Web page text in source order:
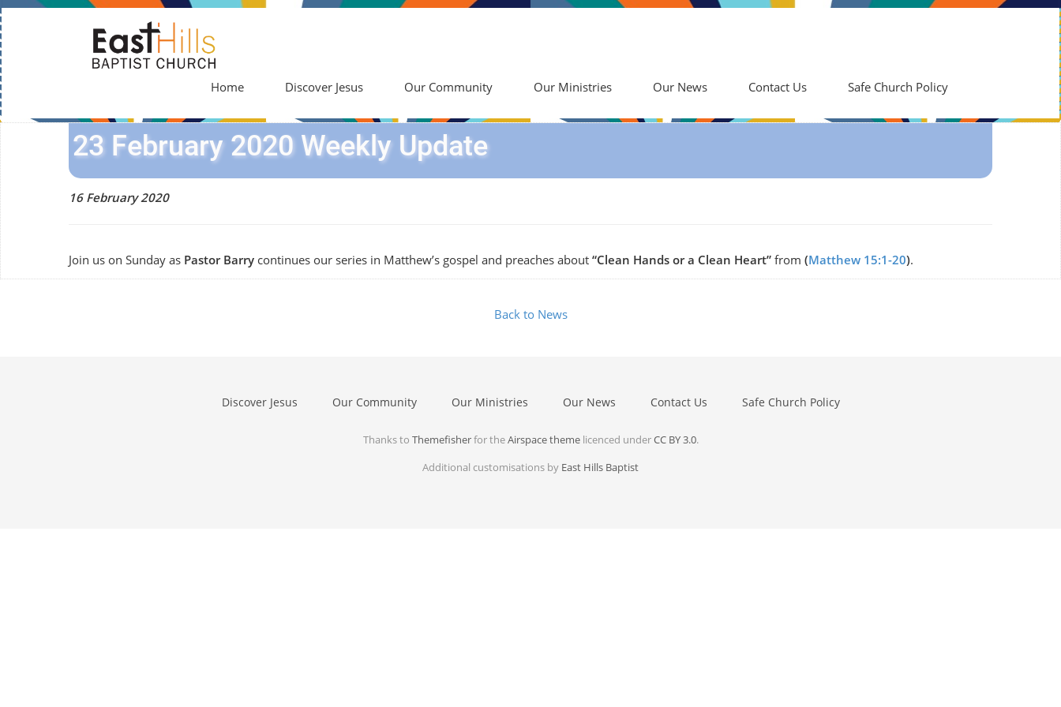
Home Discover Jesus Our Community Our Ministries Our News Contact Us Safe Church Policy
23 February 2020 Weekly Update
16 February 2020
Join us on Sunday as Pastor Barry continues our series in Matthew’s gospel and preaches about “Clean Hands or a Clean Heart” from (Matthew 15:1-20).
Back to News
Discover Jesus Our Community Our Ministries Our News Contact Us Safe Church Policy
Thanks to Themefisherfor theAirspace themelicenced underCC BY 3.0.
Additional customisations by East Hills Baptist